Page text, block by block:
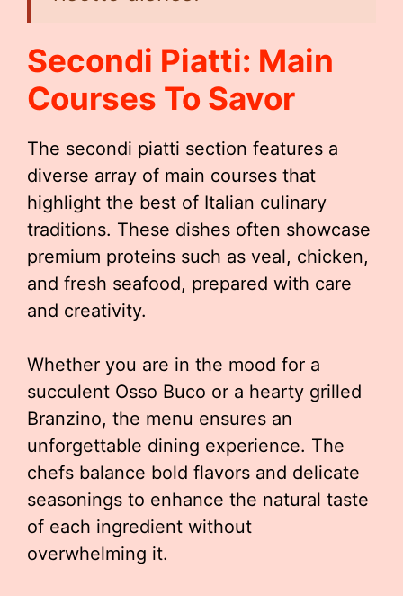
Secondi Piatti: Main
Courses To Savor
The secondi piatti section features a
diverse array of main courses that
highlight the best of Italian culinary
traditions. These dishes often showcase
premium proteins such as veal, chicken,
and fresh seafood, prepared with care
and creativity.
Whether you are in the mood for a
succulent Osso Buco or a hearty grilled
Branzino, the menu ensures an
unforgettable dining experience. The
chefs balance bold flavors and delicate
seasonings to enhance the natural taste
of each ingredient without
overwhelming it.